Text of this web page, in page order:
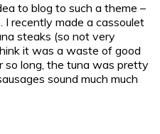
to blog to such a theme –
recently made a cassoulet
steaks (so not very
it was a waste of good
so long, the tuna was pretty
sound much much